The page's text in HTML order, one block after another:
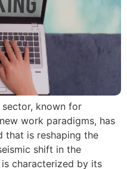
known for
work paradigms, has
that is reshaping the
shift in the
characterized by its